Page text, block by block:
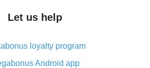
download cash back for AliExpress
cash back plugin and what are
its advantages
Let us help
loyalty program
Android app